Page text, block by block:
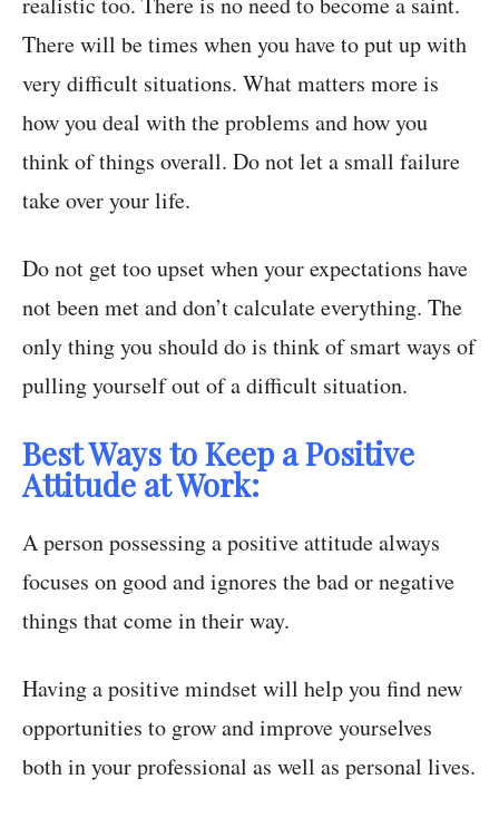
There will be times when you have to put up with
very difficult situations. What matters more is
how you deal with the problems and how you
think of things overall. Do not let a small failure
take over your life.
Do not get too upset when your expectations have
not been met and don’t calculate everything. The
only thing you should do is think of smart ways of
pulling yourself out of a difficult situation.
Best Ways to Keep a Positive
Attitude at Work:
A person possessing a positive attitude always
focuses on good and ignores the bad or negative
things that come in their way.
Having a positive mindset will help you find new
opportunities to grow and improve yourselves
both in your professional as well as personal lives.